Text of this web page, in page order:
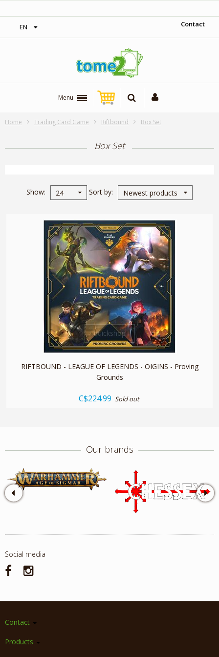
EN Contact
Menu
Home Trading Card Game Riftbound Box Set
Box Set
Show 24 Sort by Newest products
quickshop
RIFTBOUND - LEAGUE OF LEGENDS - OIGINS - Proving
Grounds
C$224.99 Sold out
Our brands
Social media
Contact
Products